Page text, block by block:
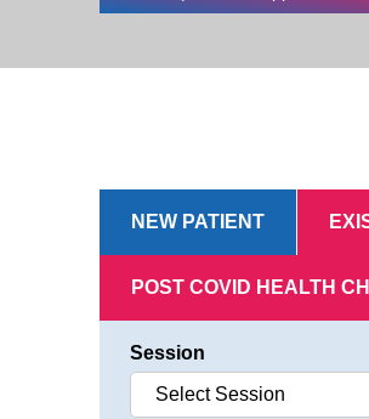
NEW PATIENT
POST COVID HEALTH
Session